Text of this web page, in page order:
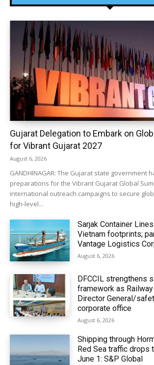
Gujarat Delegation to Embark on
for Vibrant Gujarat 2027
August 6, 2026
GANDHINAGAR: The Gujarat state government
preparations for the Vibrant Gujarat Global
international outreach campaigns to secure
high-level...
Sarjak Container
Vietnam footprints;
Vantage Logistics
August 6, 2026
DFCCIL strengthens
framework as Railway
Director General/
corporate office
August 6, 2026
Shipping through
Red Sea traffic
June 1: S&P Global